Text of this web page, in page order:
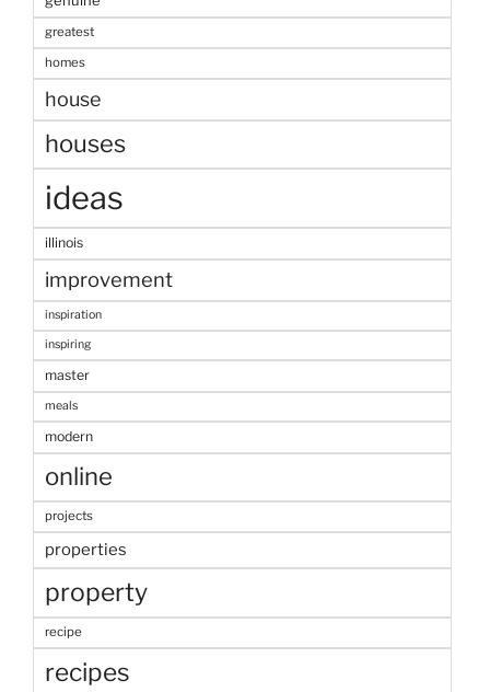
greatest
homes
house
houses
ideas
illinois
improvement
inspiration
inspiring
master
meals
modern
online
projects
properties
property
recipe
recipes